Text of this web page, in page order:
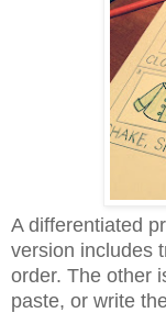
A differentiated
version includes
order. The other
paste, or write